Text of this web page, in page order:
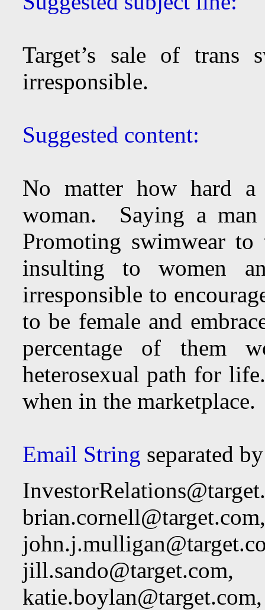
Target’s sale of
irresponsible.
Suggested content:
No matter how hard
woman. Saying a man
Promoting swimwear
insulting to
irresponsible to
to be female and
percentage of them
heterosexual path for
when in the marketplace.
Email String separated
brian.cornell@target.com,
jill.sando@target.com,
katie.boylan@target.com,